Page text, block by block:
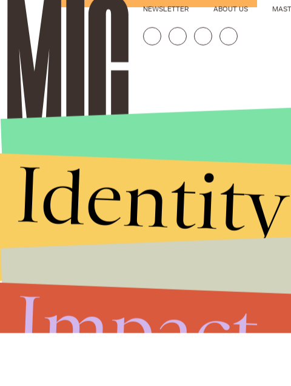
NEWSLETTER ABOUT US
Identity
Impact